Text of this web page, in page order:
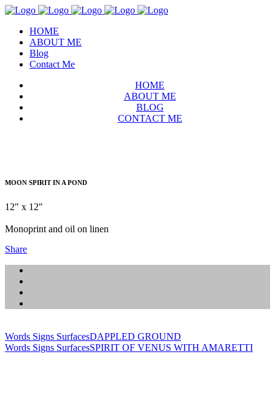
HOME
ABOUT ME
Blog
Contact Me
HOME
ABOUT ME
BLOG
CONTACT ME
MOON SPIRIT IN A POND
12" x 12"
Monoprint and oil on linen
Share
Words Signs SurfacesDAPPLED GROUND
Words Signs SurfacesSPIRIT OF VENUS WITH AMARETTI